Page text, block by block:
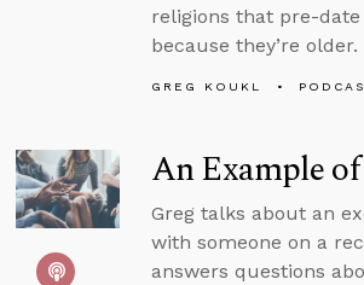
religions that pre-
because they’re older.
GREG KOUKL
An Example
Greg talks about an
with someone on a
answers questions